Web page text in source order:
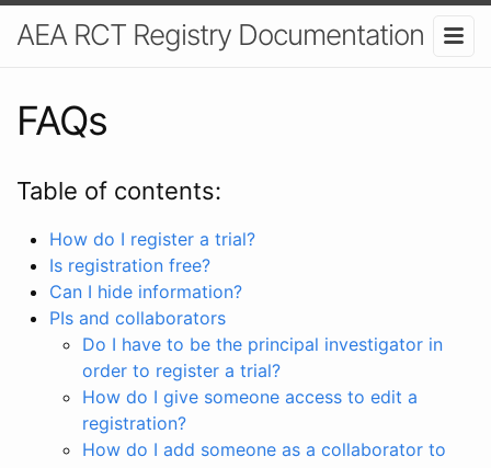
AEA RCT Registry Documentation
FAQs
Table of contents:
How do I register a trial?
Is registration free?
Can I hide information?
PIs and collaborators
Do I have to be the principal investigator in
order to register a trial?
How do I give someone access to edit a
registration?
How do I add someone as a collaborator to